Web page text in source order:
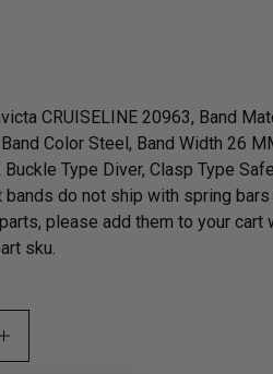
CRUISELINE 20963, Band
Color Steel, Band Width 26
Type Diver, Clasp Type
bands do not ship with spring
please add them to your cart
sku.